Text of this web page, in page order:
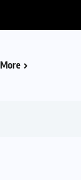
More